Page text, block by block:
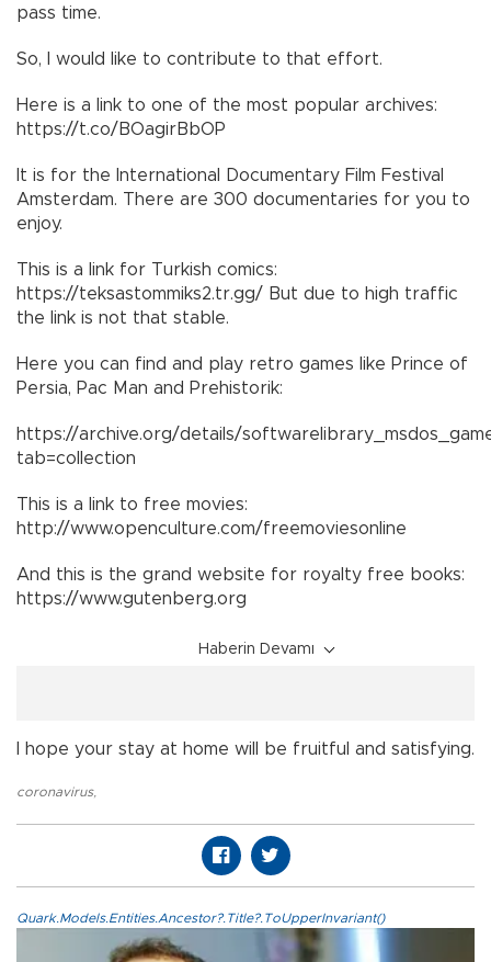
pass time.
So, I would like to contribute to that effort.
Here is a link to one of the most popular archives:
https://t.co/BOagirBbOP
It is for the International Documentary Film Festival
Amsterdam. There are 300 documentaries for you to
enjoy.
This is a link for Turkish comics:
https://teksastommiks2.tr.gg/ But due to high traffic
the link is not that stable.
Here you can find and play retro games like Prince of
Persia, Pac Man and Prehistorik:
https://archive.org/details/
tab=collection
This is a link to free movies:
http://www.openculture.com/freemoviesonline
And this is the grand website for royalty free books:
https://www.gutenberg.org
Haberin Devamı
I hope your stay at home will be fruitful and satisfying.
coronavirus,
Quark.Models.Entities.Ancestor?.Title?.ToUpperInvariant()